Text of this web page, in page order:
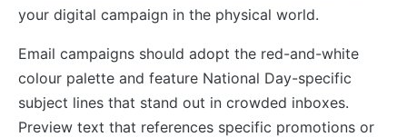
your digital campaign in the physical world.
Email campaigns should adopt the red-and-white
colour palette and feature National Day-specific
subject lines that stand out in crowded inboxes.
Preview text that references specific promotions or